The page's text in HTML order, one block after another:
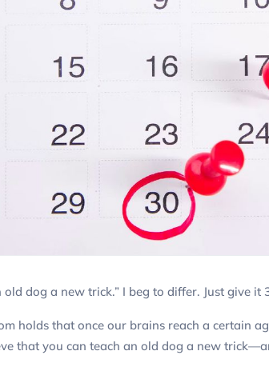
old dog a new trick.” I beg to differ. Just give it
holds that once our brains reach a certain
that you can teach an old dog a new